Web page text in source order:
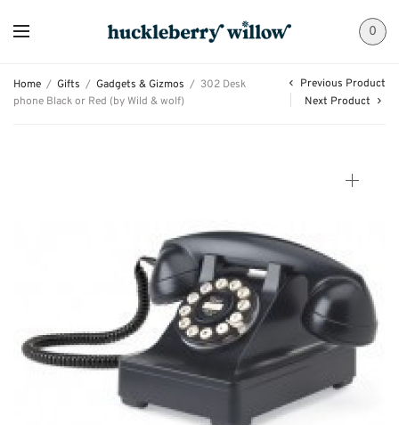
0
Home / Gifts / Gadgets & Gizmos / 302 Desk
phone Black or Red (by Wild & wolf)
Previous Product
Next Product